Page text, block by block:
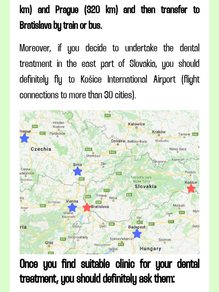
km) and Prague (320 km) and then transfer to
Bratislava by train or bus.
Moreover, if you decide to undertake the dental
treatment in the east part of Slovakia, you should
definitely fly to Košice International Airport (flight
connections to more than 30 cities).
Once you find suitable clinic for your dental
treatment, you should definitely ask them: